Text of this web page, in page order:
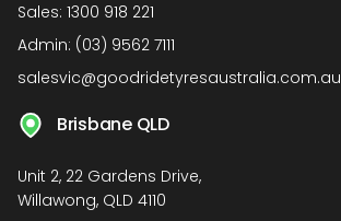
Sales: 1300 918 221
Admin: (03) 9562 7111
salesvic@goodridetyresaustralia.com.au
Brisbane QLD
Unit 2, 22 Gardens Drive,
Willawong, QLD 4110